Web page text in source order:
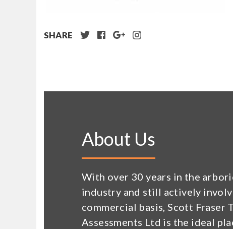
SHARE
About Us
With over 30 years in the
industry and still actively
commercial basis, Scott Fraser
Assessments Ltd is the ideal